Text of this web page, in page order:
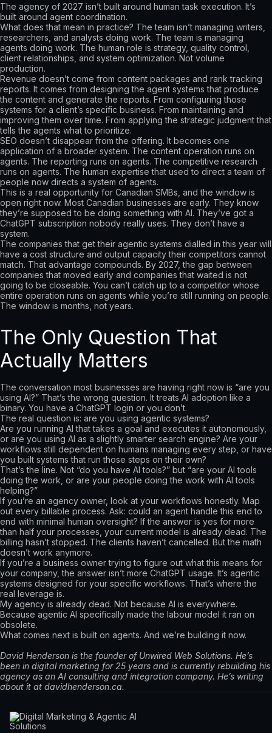
The agency of 2027 isn’t built around human task execution. It’s
built around agent coordination.
What does that mean in practice? The team isn’t managing writers,
researchers, and analysts doing work. The team is managing
agents doing work. The human role is strategy, quality control,
client relationships, and system optimization. Not volume
production.
Revenue doesn’t come from content packages and rank tracking
reports. It comes from designing the agent systems that produce
the content and generate the reports. From configuring those
systems for a client’s specific business. From maintaining and
improving them over time. From applying the strategic judgment that
tells the agents what to prioritize.
SEO doesn’t disappear from the offering. It becomes one
application of a broader system. The content operation runs on
agents. The reporting runs on agents. The competitive research
runs on agents. The human expertise that used to direct a team of
people now directs a system of agents.
This is a real opportunity for Canadian SMBs, and the window is
open right now. Most Canadian businesses are early. They know
they’re supposed to be doing something with AI. They’ve got a
ChatGPT subscription nobody really uses. They don’t have a
system.
The companies that get their agentic systems dialled in this year will
have a cost structure and output capacity their competitors cannot
match. That advantage compounds. By 2027, the gap between
companies that moved early and companies that waited is not
going to be closeable. You can’t catch up to a competitor whose
entire operation runs on agents while you’re still running on people.
The window is months, not years.
The Only Question That
Actually Matters
The conversation most businesses are having right now is “are you
using AI?” That’s the wrong question. It treats AI adoption like a
binary. You have a ChatGPT login or you don’t.
The real question is: are you using agentic systems?
Are you running AI that takes a goal and executes it autonomously,
or are you using AI as a slightly smarter search engine? Are your
workflows still dependent on humans managing every step, or have
you built systems that run those steps on their own?
That’s the line. Not “do you have AI tools?” but “are your AI tools
doing the work, or are your people doing the work with AI tools
helping?”
If you’re an agency owner, look at your workflows honestly. Map
out every billable process. Ask: could an agent handle this end to
end with minimal human oversight? If the answer is yes for more
than half your processes, your current model is already dead. The
billing hasn’t stopped. The clients haven’t cancelled. But the math
doesn’t work anymore.
If you’re a business owner trying to figure out what this means for
your company, the answer isn’t more ChatGPT usage. It’s agentic
systems designed for your specific workflows. That’s where the
real leverage is.
My agency is already dead. Not because AI is everywhere.
Because agentic AI specifically made the labour model it ran on
obsolete.
What comes next is built on agents. And we’re building it now.
David Henderson is the founder of Unwired Web Solutions. He’s
been in digital marketing for 25 years and is currently rebuilding his
agency as an AI consulting and integration company. He’s writing
about it at davidhenderson.ca.